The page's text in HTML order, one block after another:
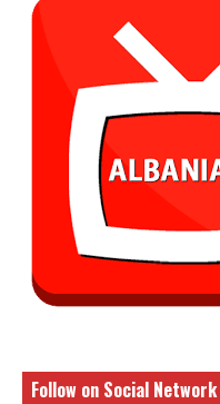
Follow on Social Network